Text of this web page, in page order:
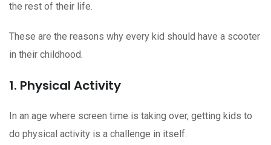
the rest of their life.
These are the reasons why every kid should have a scooter
in their childhood.
1. Physical Activity
In an age where screen time is taking over, getting kids to
do physical activity is a challenge in itself.